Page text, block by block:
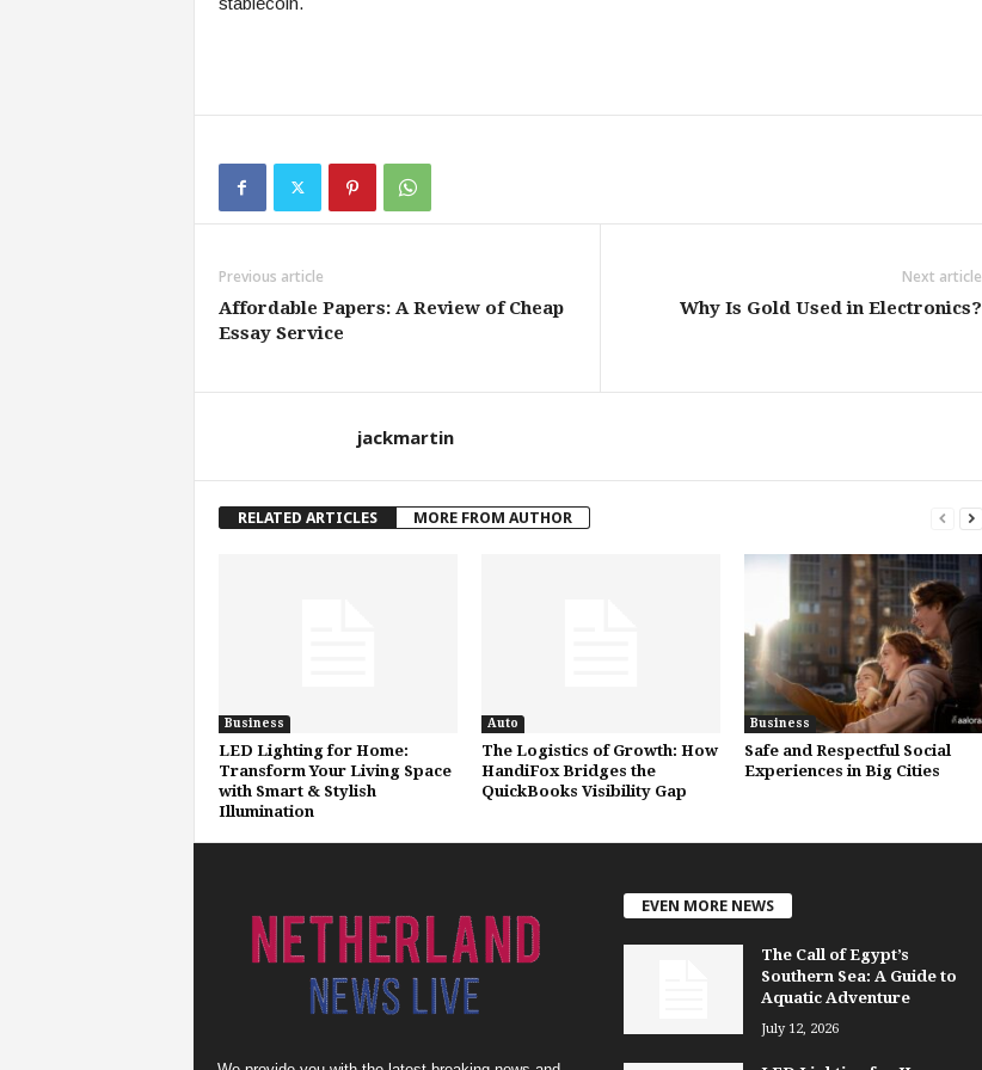
Previous article
Affordable Papers: A Review of Cheap
Essay Service
Next article
Why Is Gold Used in Electronics?
jackmartin
RELATED ARTICLES MORE FROM AUTHOR
Business
LED Lighting for Home:
Transform Your Living Space
with Smart & Stylish
Illumination
Auto
The Logistics of Growth: How
HandiFox Bridges the
QuickBooks Visibility Gap
Business
Safe and Respectful Social
Experiences in Big Cities
EVEN MORE NEWS
The Call of Egypt’s
Southern Sea: A Guide to
Aquatic Adventure
July 12, 2026